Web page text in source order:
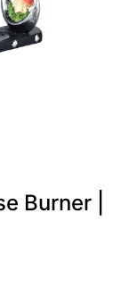
Burner |